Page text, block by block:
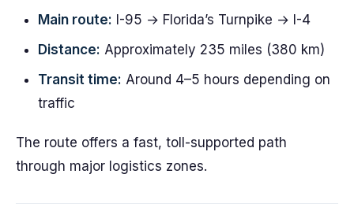
Main route: I-95 → Florida’s Turnpike → I-4
Distance: Approximately 235 miles (380 km)
Transit time: Around 4–5 hours depending on
traffic
The route offers a fast, toll-supported path
through major logistics zones.